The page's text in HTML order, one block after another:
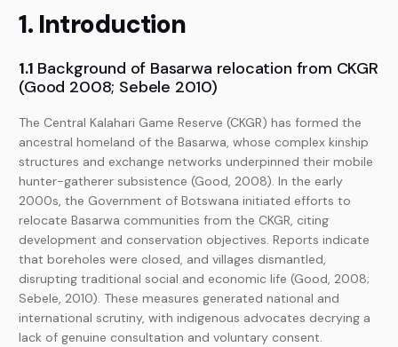
1. Introduction
1.1 Background of Basarwa relocation from CKGR
(Good 2008; Sebele 2010)
The Central Kalahari Game Reserve (CKGR) has formed the
ancestral homeland of the Basarwa, whose complex kinship
structures and exchange networks underpinned their mobile
hunter-gatherer subsistence (Good, 2008). In the early
2000s, the Government of Botswana initiated efforts to
relocate Basarwa communities from the CKGR, citing
development and conservation objectives. Reports indicate
that boreholes were closed, and villages dismantled,
disrupting traditional social and economic life (Good, 2008;
Sebele, 2010). These measures generated national and
international scrutiny, with indigenous advocates decrying a
lack of genuine consultation and voluntary consent.